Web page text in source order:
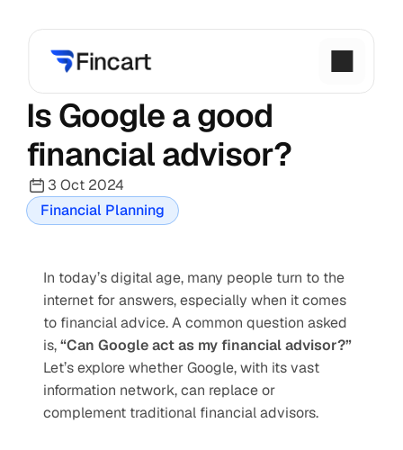
Is Google a good
financial advisor?
3 Oct 2024
Financial Planning
In today’s digital age, many people turn to the
internet for answers, especially when it comes
to financial advice. A common question asked
is, “Can Google act as my financial advisor?”
Let’s explore whether Google, with its vast
information network, can replace or
complement traditional financial advisors.